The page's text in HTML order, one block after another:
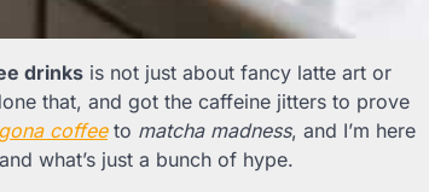
drinks is not just about fancy latte art or
that, and got the caffeine jitters to prove
coffeeto matcha madness, and I’m here
what’s just a bunch of hype.